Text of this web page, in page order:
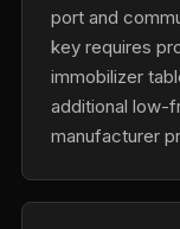
port and
key requires
immobilizer
additional low-
manufacturer